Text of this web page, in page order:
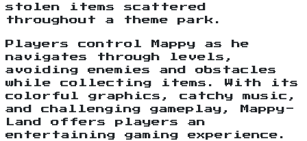
stolen items scattered
throughout a theme park.
Players control Mappy as he
navigates through levels,
avoiding enemies and obstacles
while collecting items. With its
colorful graphics, catchy music,
and challenging gameplay, Mappy-
Land offers players an
entertaining gaming experience.